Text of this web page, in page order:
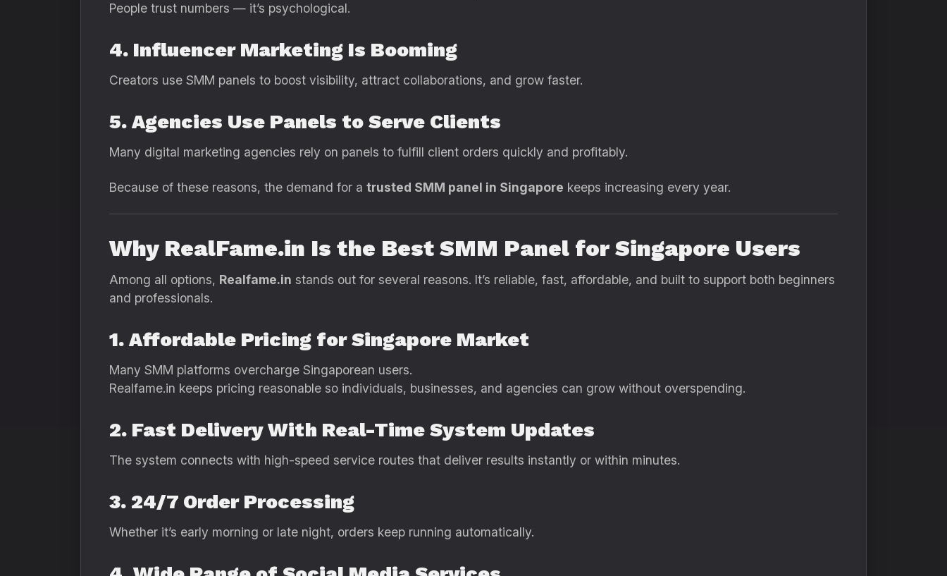
People trust numbers — it’s psychological.
4. Influencer Marketing Is Booming
Creators use SMM panels to boost visibility, attract collaborations, and grow faster.
5. Agencies Use Panels to Serve Clients
Many digital marketing agencies rely on panels to fulfill client orders quickly and profitably.
Because of these reasons, the demand for a trusted SMM panel in Singapore keeps increasing every year.
Why RealFame.in Is the Best SMM Panel for Singapore Users
Among all options, Realfame.in stands out for several reasons. It’s reliable, fast, affordable, and built to support both beginners
and professionals.
1. Affordable Pricing for Singapore Market
Many SMM platforms overcharge Singaporean users.
Realfame.in keeps pricing reasonable so individuals, businesses, and agencies can grow without overspending.
2. Fast Delivery With Real-Time System Updates
The system connects with high-speed service routes that deliver results instantly or within minutes.
3. 24/7 Order Processing
Whether it’s early morning or late night, orders keep running automatically.